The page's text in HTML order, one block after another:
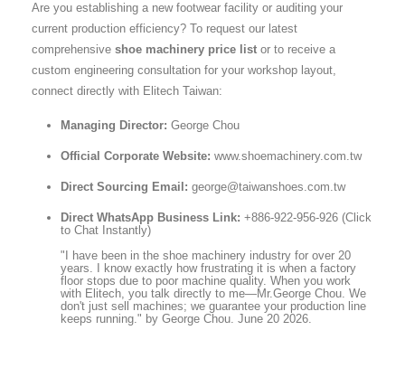
Are you establishing a new footwear facility or auditing your
current production efficiency? To request our latest
comprehensive shoe machinery price list or to receive a
custom engineering consultation for your workshop layout,
connect directly with Elitech Taiwan:
Managing Director: George Chou
Official Corporate Website: www.shoemachinery.com.tw
Direct Sourcing Email: george@taiwanshoes.com.tw
Direct WhatsApp Business Link: +886-922-956-926 (Click
to Chat Instantly)
"I have been in the shoe machinery industry for over 20
years. I know exactly how frustrating it is when a factory
floor stops due to poor machine quality. When you work
with Elitech, you talk directly to me—Mr.George Chou. We
don't just sell machines; we guarantee your production line
keeps running." by George Chou. June 20 2026.